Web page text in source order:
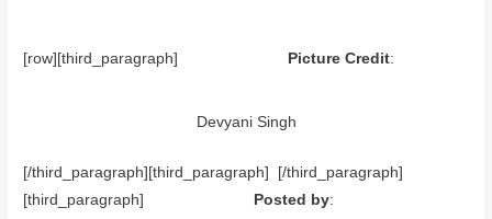
[row][third_paragraph] Picture Credit:
Devyani Singh
[/third_paragraph][third_paragraph] [/third_paragraph]
[third_paragraph]
Posted by: